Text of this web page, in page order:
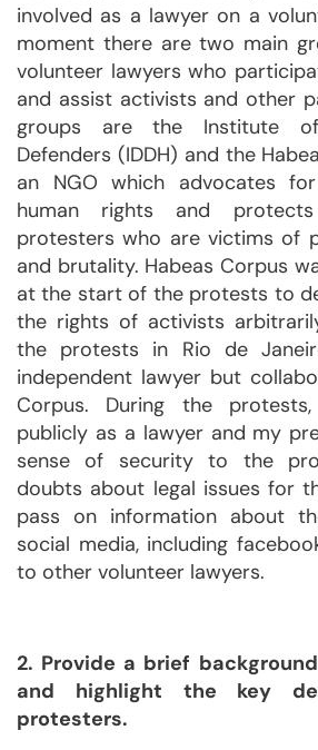
involved as a lawyer on a
moment there are two main
volunteer lawyers who
and assist activists and other
groups are the Institute
Defenders (IDDH) and the
an NGO which advocates
human rights and
protesters who are victims of
and brutality. Habeas Corpus
at the start of the protests to
the rights of activists
the protests in Rio de
independent lawyer but
Corpus. During the
publicly as a lawyer and my
sense of security to the
doubts about legal issues for
pass on information about
social media, including
to other volunteer lawyers.
2. Provide a brief
and highlight the key
protesters.